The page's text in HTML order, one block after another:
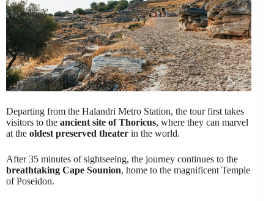
Departing from the Halandri Metro Station, the tour first takes
visitors to the ancient site of Thoricus, where they can marvel
at the oldest preserved theater in the world.
After 35 minutes of sightseeing, the journey continues to the
breathtaking Cape Sounion, home to the magnificent Temple
of Poseidon.